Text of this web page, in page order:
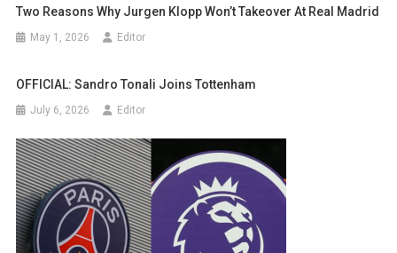
Two Reasons Why Jurgen Klopp Won’t Takeover At Real Madrid
May 1, 2026 Editor
OFFICIAL: Sandro Tonali Joins Tottenham
July 6, 2026 Editor